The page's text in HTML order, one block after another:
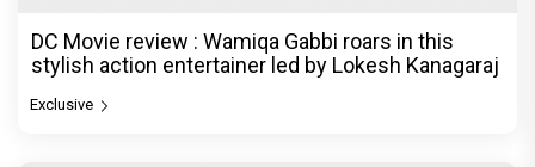
DC Movie review : Wamiqa Gabbi roars in this
stylish action entertainer led by Lokesh Kanagaraj
Exclusive